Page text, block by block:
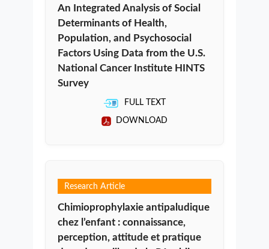
An Integrated Analysis of Social
Determinants of Health,
Population, and Psychosocial
Factors Using Data from the U.S.
National Cancer Institute HINTS
Survey
FULL TEXT
DOWNLOAD
Research Article
Chimioprophylaxie antipaludique
chez l’enfant : connaissance,
perception, attitude et pratique